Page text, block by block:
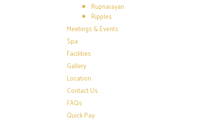
Rupnarayan
Ripples
Meetings & Events
Spa
Facilities
Gallery
Location
Contact Us
FAQs
Quick Pay